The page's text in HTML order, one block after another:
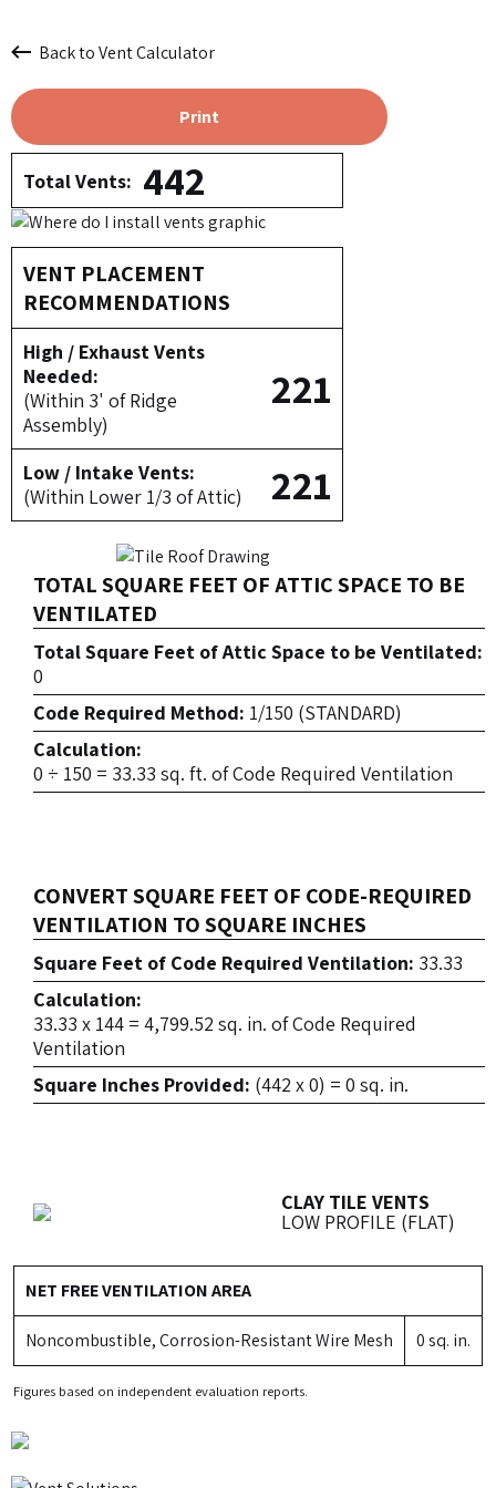
Back to Vent Calculator
Print
Total Vents: 442
VENT PLACEMENT
RECOMMENDATIONS
High / Exhaust Vents
Needed:
(Within 3' of Ridge
Assembly)
221
Low / Intake Vents:
(Within Lower 1/3 of Attic)
221
TOTAL SQUARE FEET OF ATTIC SPACE TO BE
VENTILATED
Total Square Feet of Attic Space to be Ventilated:
0
Code Required Method: 1/150 (STANDARD)
Calculation:
0 ÷ 150 = 33.33 sq. ft. of Code Required Ventilation
CONVERT SQUARE FEET OF CODE-REQUIRED
VENTILATION TO SQUARE INCHES
Square Feet of Code Required Ventilation: 33.33
Calculation:
33.33 x 144 = 4,799.52 sq. in. of Code Required
Ventilation
Square Inches Provided: (442 x 0) = 0 sq. in.
CLAY TILE VENTS
LOW PROFILE (FLAT)
NET FREE VENTILATION AREA
Noncombustible, Corrosion-Resistant Wire Mesh 0 sq. in.
Figures based on independent evaluation reports.